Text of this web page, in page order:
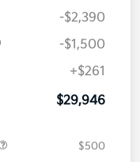
-$2,390
-$1,500
+$261
$29,946
$500